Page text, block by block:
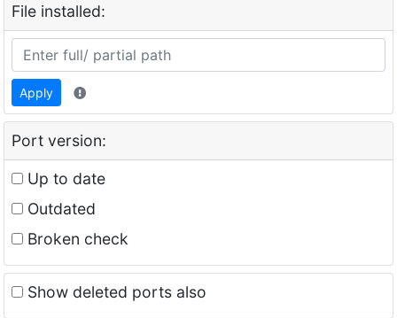
File installed:
Apply
Port version:
Up to date
Outdated
Broken check
Show deleted ports also